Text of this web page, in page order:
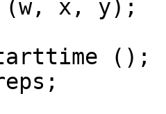
(w, x, y);
();